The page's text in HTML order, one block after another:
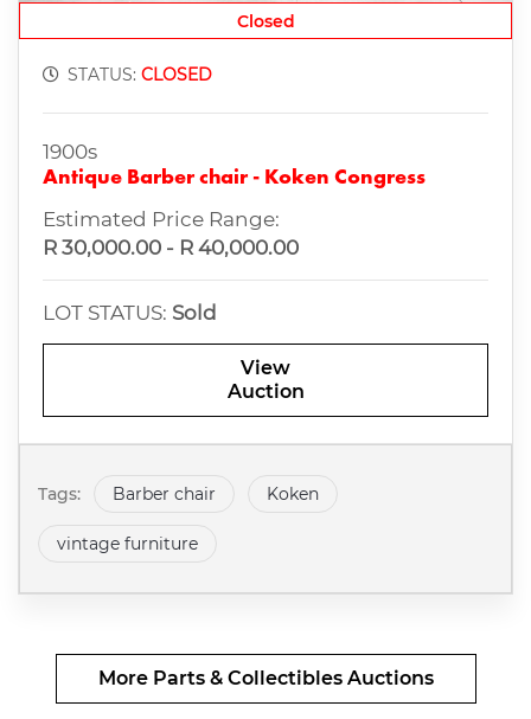
Closed
STATUS: CLOSED
1900s
Antique Barber chair - Koken Congress
Estimated Price Range:
R 30,000.00 - R 40,000.00
LOT STATUS: Sold
View
Auction
Tags: Barber chair Koken
vintage furniture
More Parts & Collectibles Auctions